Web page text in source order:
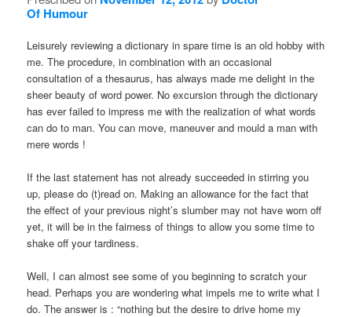
Of Humour
Leisurely reviewing a dictionary in spare time is an old hobby with
me. The procedure, in combination with an occasional
consultation of a thesaurus, has always made me delight in the
sheer beauty of word power. No excursion through the dictionary
has ever failed to impress me with the realization of what words
can do to man. You can move, maneuver and mould a man with
mere words !
If the last statement has not already succeeded in stirring you
up, please do (t)read on. Making an allowance for the fact that
the effect of your previous night’s slumber may not have worn off
yet, it will be in the fairness of things to allow you some time to
shake off your tardiness.
Well, I can almost see some of you beginning to scratch your
head. Perhaps you are wondering what impels me to write what I
do. The answer is : “nothing but the desire to drive home my